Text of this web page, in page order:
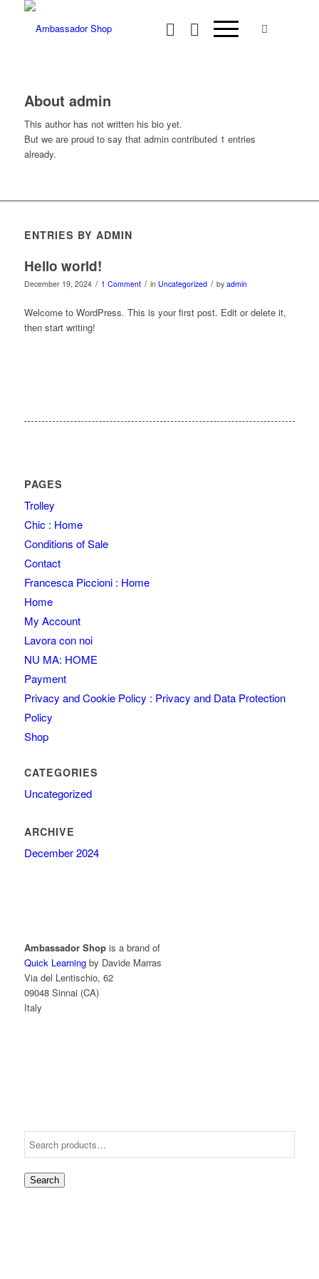
About admin
This author has not written his bio yet.
But we are proud to say that admincontributed 1 entries
already.
ENTRIES BY ADMIN
Hello world!
December 19, 2024 / 1 Comment / in Uncategorized / by admin
Welcome to WordPress. This is your first post. Edit or delete it,
then start writing!
PAGES
Trolley
Chic : Home
Conditions of Sale
Contact
Francesca Piccioni : Home
Home
My Account
Lavora con noi
NU MA: HOME
Payment
Privacy and Cookie Policy : Privacy and Data Protection
Policy
Shop
CATEGORIES
Uncategorized
ARCHIVE
December 2024
Ambassador Shopis a brand of
Quick Learningby Davide Marras
Via del Lentischio, 62
09048 Sinnai (CA)
Italy
Search